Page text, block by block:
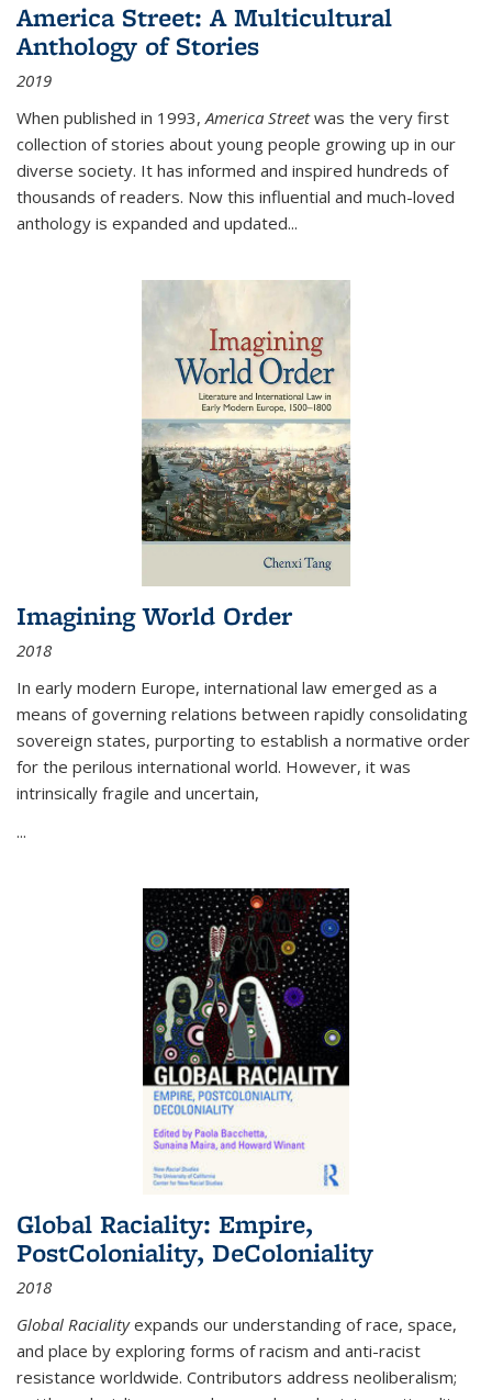
America Street: A Multicultural
Anthology of Stories
2019
When published in 1993,America Streetwas the very first
collection of stories about young people growing up in our
diverse society. It has informed and inspired hundreds of
thousands of readers. Now this influential and much-loved
anthology is expanded and updated...
Imagining World Order
2018
In early modern Europe, international law emerged as a
means of governing relations between rapidly consolidating
sovereign states, purporting to establish a normative order
for the perilous international world. However, it was
intrinsically fragile and uncertain,
...
Global Raciality: Empire,
PostColoniality, DeColoniality
2018
Global Racialityexpands our understanding of race, space,
and place by exploring forms of racism and anti-racist
resistance worldwide. Contributors address neoliberalism;